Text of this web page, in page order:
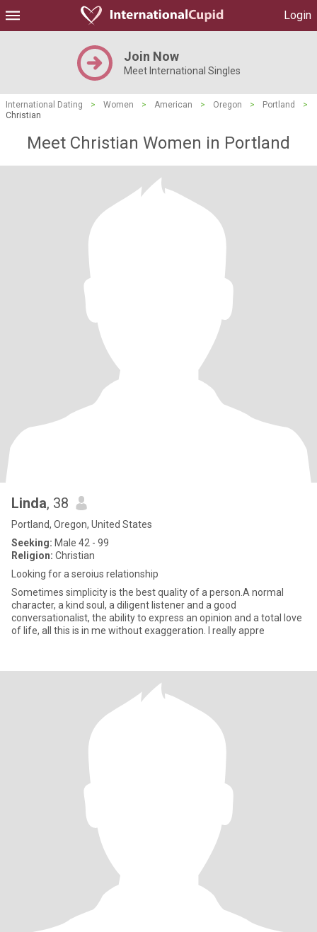
Login
Join Now
Meet International Singles
International Dating > Women > American > Oregon > Portland
>
Christian
Meet Christian Women in Portland
Linda, 38
Portland, Oregon, United States
Seeking: Male 42 - 99
Religion: Christian
Looking for a seroius relationship
Sometimes simplicity is the best quality of a person.A normal
character, a kind soul, a diligent listener and a good
conversationalist, the ability to express an opinion and a total love
of life, all this is in me without exaggeration. I really appre